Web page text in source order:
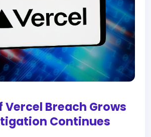
Vercel Breach Grows
Continues